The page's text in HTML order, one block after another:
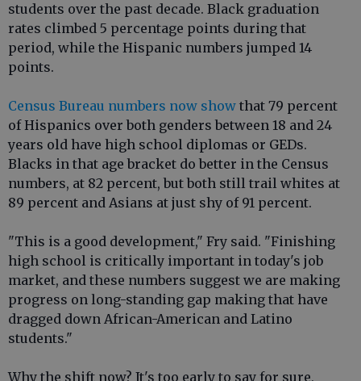
students over the past decade. Black graduation
rates climbed 5 percentage points during that
period, while the Hispanic numbers jumped 14
points.
Census Bureau numbers now show that 79 percent
of Hispanics over both genders between 18 and 24
years old have high school diplomas or GEDs.
Blacks in that age bracket do better in the Census
numbers, at 82 percent, but both still trail whites at
89 percent and Asians at just shy of 91 percent.
"This is a good development," Fry said. "Finishing
high school is critically important in today's job
market, and these numbers suggest we are making
progress on long-standing gap making that have
dragged down African-American and Latino
students."
Why the shift now? It's too early to say for sure,